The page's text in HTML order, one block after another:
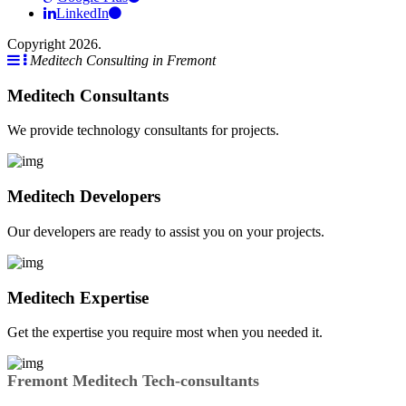
LinkedIn
Copyright 2026.
Meditech Consulting in Fremont
Meditech Consultants
We provide technology consultants for projects.
Meditech Developers
Our developers are ready to assist you on your projects.
Meditech Expertise
Get the expertise you require most when you needed it.
Fremont Meditech Tech-consultants